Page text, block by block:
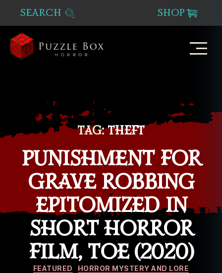
SEARCH SHOP
TAG: THEFT
PUNISHMENT FOR
GRAVE ROBBING
EPITOMIZED IN
SHORT HORROR
FILM, TOE (2020)
Categories
FEATURED
HORROR MYSTERY AND LORE